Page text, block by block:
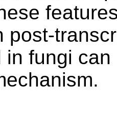
post-
in fungi